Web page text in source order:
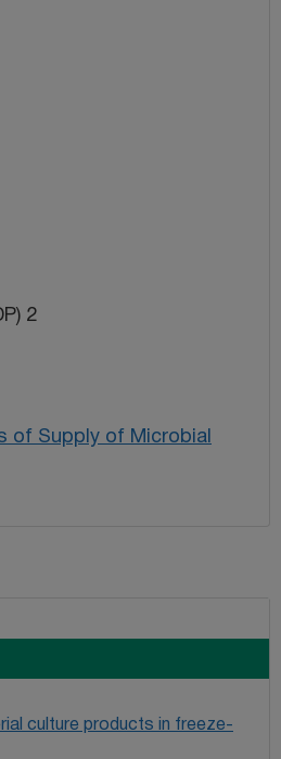
2
of Supply of Microbial
culture products in freeze-